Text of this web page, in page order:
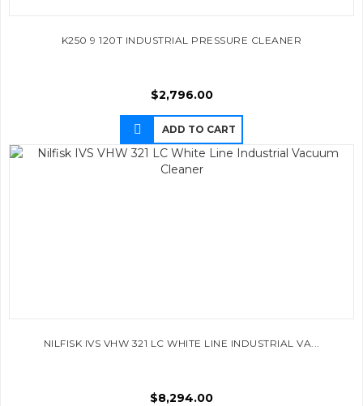
K250 9 120T INDUSTRIAL PRESSURE CLEANER
$2,796.00
ADD TO CART
NILFISK IVS VHW 321 LC WHITE LINE INDUSTRIAL VA...
$8,294.00